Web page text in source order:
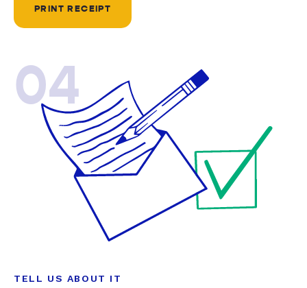
PRINT RECEIPT
04
TELL US ABOUT IT